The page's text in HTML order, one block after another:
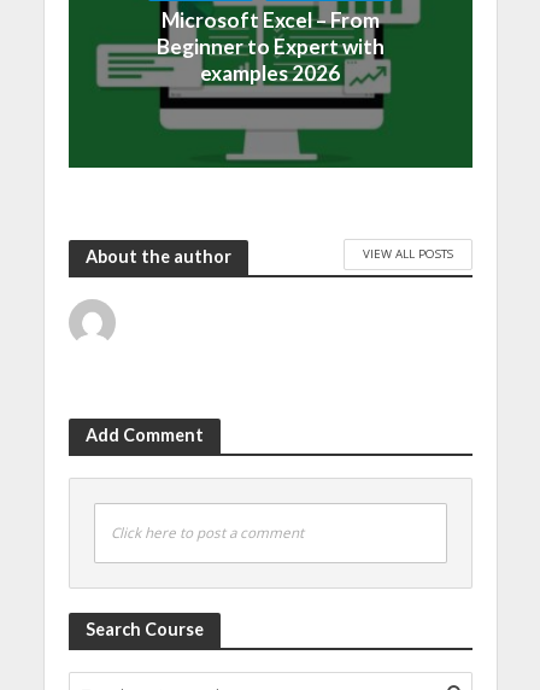
Microsoft Excel – From
Beginner to Expert with
examples 2026
About the author VIEW ALL POSTS
Add Comment
Click here to post a comment
Search Course